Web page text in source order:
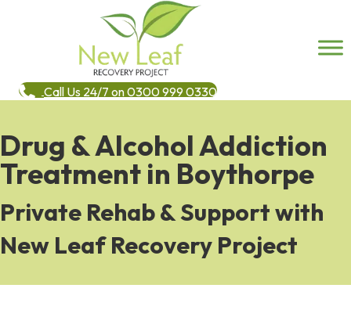
Call Us 24/7 on 0300 999 0330
Drug & Alcohol Addiction
Treatment in Boythorpe
Private Rehab & Support with
New Leaf Recovery Project